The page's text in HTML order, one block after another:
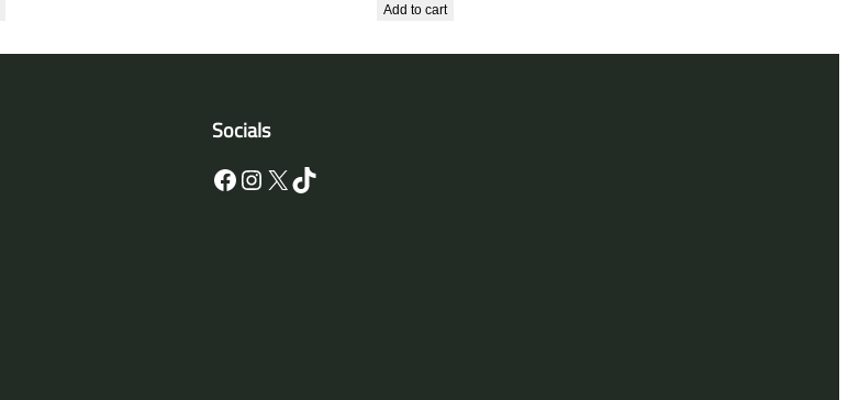
Add to cart
Socials
Facebook InstagramX TikTok